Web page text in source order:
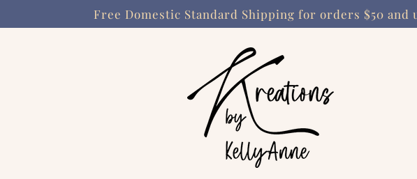
Free Domestic Standard Shipping for orders $50 and